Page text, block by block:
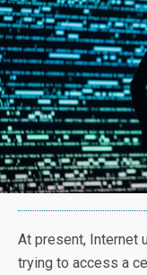
At present, Internet
trying to access a